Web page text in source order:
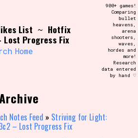
the advanced filters to create your
view of the database. The form will
as you select, so don't be afraid
the reset button if you've
narrowed down too far!
List ~ Hotfix
Lost Progress Fix
Home
900+ games!
Comparing
bullet
heavens,
arena
shooters,
waves,
hordes and
more!
Research
data entered
by hand ♡
Notes Feed » Striving for Light:
– Lost Progress Fix